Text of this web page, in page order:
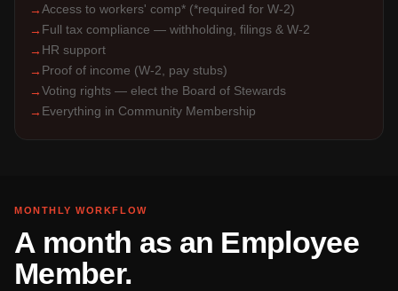
→Access to workers' comp* (*required for W-2)
→ Full tax compliance — withholding, filings & W-2
→ HR support
→ Proof of income (W-2, pay stubs)
→Voting rights — elect the Board of Stewards
→ Everything in Community Membership
MONTHLY WORKFLOW
A month as an Employee
Member.